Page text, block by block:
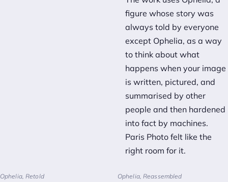
figure whose story was
always told by everyone
except Ophelia, as a way
to think about what
happens when your image
is written, pictured, and
summarised by other
people and then hardened
into fact by machines.
Paris Photo felt like the
right room for it.
Ophelia, Retold Ophelia, Reassembled